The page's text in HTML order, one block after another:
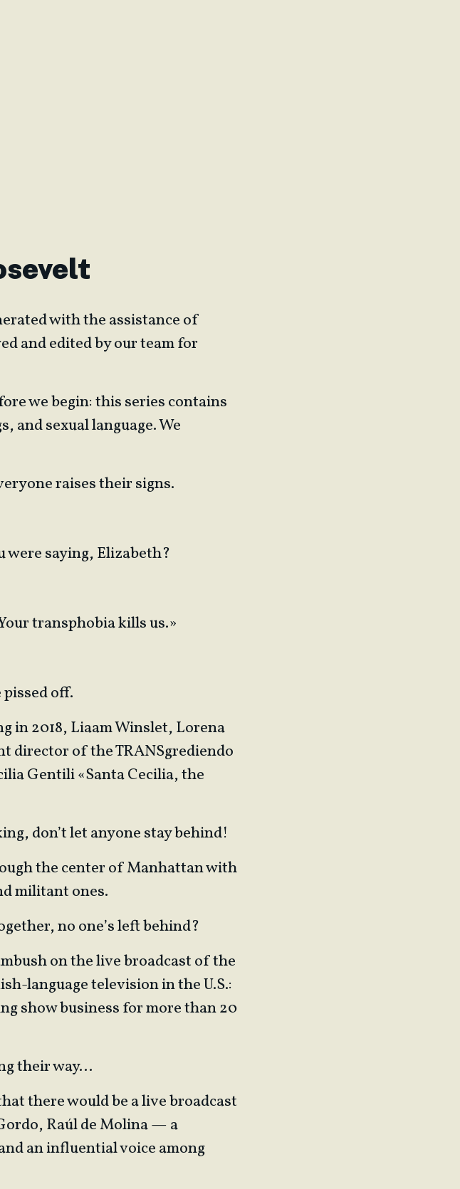
with the assistance of
and edited by our team for
we begin: this series contains
and sexual language. We
raises their signs.
were saying, Elizabeth?
transphobia kills us.»
pissed off.
in 2018, Liaam Winslet, Lorena
director of the TRANSgrediendo
Gentili «Santa Cecilia, the
don’t let anyone stay behind!
the center of Manhattan with
militant ones.
no one’s left behind?
on the live broadcast of the
language television in the U.S.:
show business for more than 20
their way…
there would be a live broadcast
Raúl de Molina — a
an influential voice among